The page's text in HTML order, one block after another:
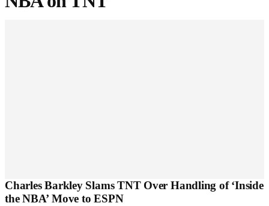
Charles Barkley Slams TNT Over Handling of ‘Inside
the NBA’ Move to ESPN